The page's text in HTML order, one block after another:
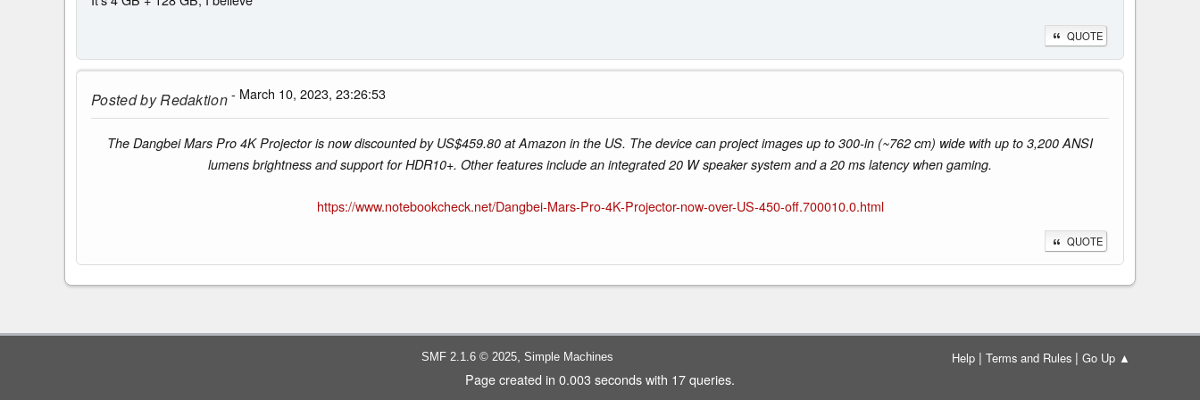
QUOTE
Posted byRedaktion- March 10, 2023, 23:26:53
The Dangbei Mars Pro 4K Projector is now discounted by US$459.80 at Amazon in the US. The device can project images up to 300-in (~762 cm) wide with up to 3,200 ANSI
lumens brightness and support for HDR10+. Other features include an integrated 20 W speaker system and a 20 ms latency when gaming.
https://www.notebookcheck.net/Dangbei-Mars-Pro-4K-Projector-now-over-US-450-off.700010.0.html
QUOTE
Help| Terms and Rules| Go Up ▲
SMF 2.1.6 © 2025 Simple Machines
Page created in 0.003 seconds with 17 queries.